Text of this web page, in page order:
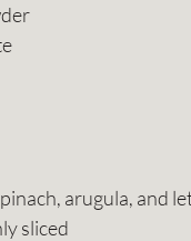
arugula, and
sliced